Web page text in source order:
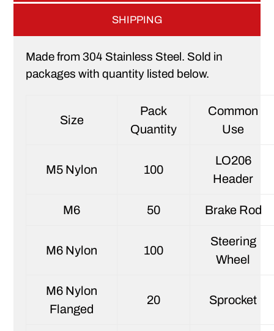
SHIPPING
Made from 304 Stainless Steel. Sold in
packages with quantity listed below.
Size
Pack
Quantity
Common
Use
M5 Nylon 100
LO206
Header
M6 50 Brake Rod
M6 Nylon 100
Steering
Wheel
M6 Nylon
Flanged
20 Sprocket